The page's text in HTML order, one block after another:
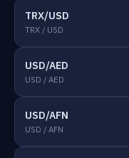
TRX/USD
TRX / USD
USD/AED
USD / AED
USD/AFN
USD / AFN